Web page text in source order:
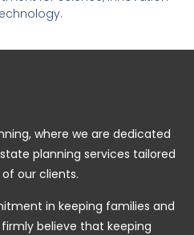
where we are dedicated
planning services tailored
our clients.
in keeping families and
believe that keeping